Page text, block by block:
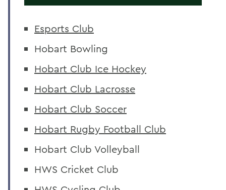
Esports Club
Hobart Bowling
Hobart Club Ice Hockey
Hobart Club Lacrosse
Hobart Club Soccer
Hobart Rugby Football Club
Hobart Club Volleyball
HWS Cricket Club